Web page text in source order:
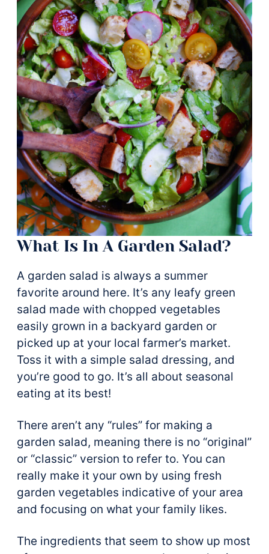
What Is In A Garden Salad?
A garden salad is always a summer
favorite around here. It’s any leafy green
salad made with chopped vegetables
easily grown in a backyard garden or
picked up at your local farmer’s market.
Toss it with a simple salad dressing, and
you’re good to go. It’s all about seasonal
eating at its best!
There aren’t any “rules” for making a
garden salad, meaning there is no “original”
or “classic” version to refer to. You can
really make it your own by using fresh
garden vegetables indicative of your area
and focusing on what your family likes.
The ingredients that seem to show up most